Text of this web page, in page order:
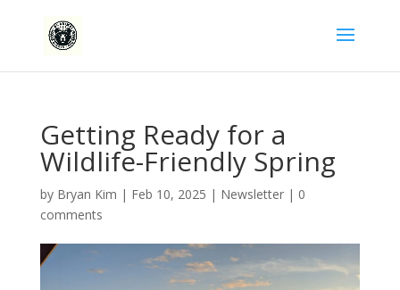
Getting Ready for a
Wildlife-Friendly Spring
by Bryan Kim | Feb 10, 2025 | Newsletter| 0
comments